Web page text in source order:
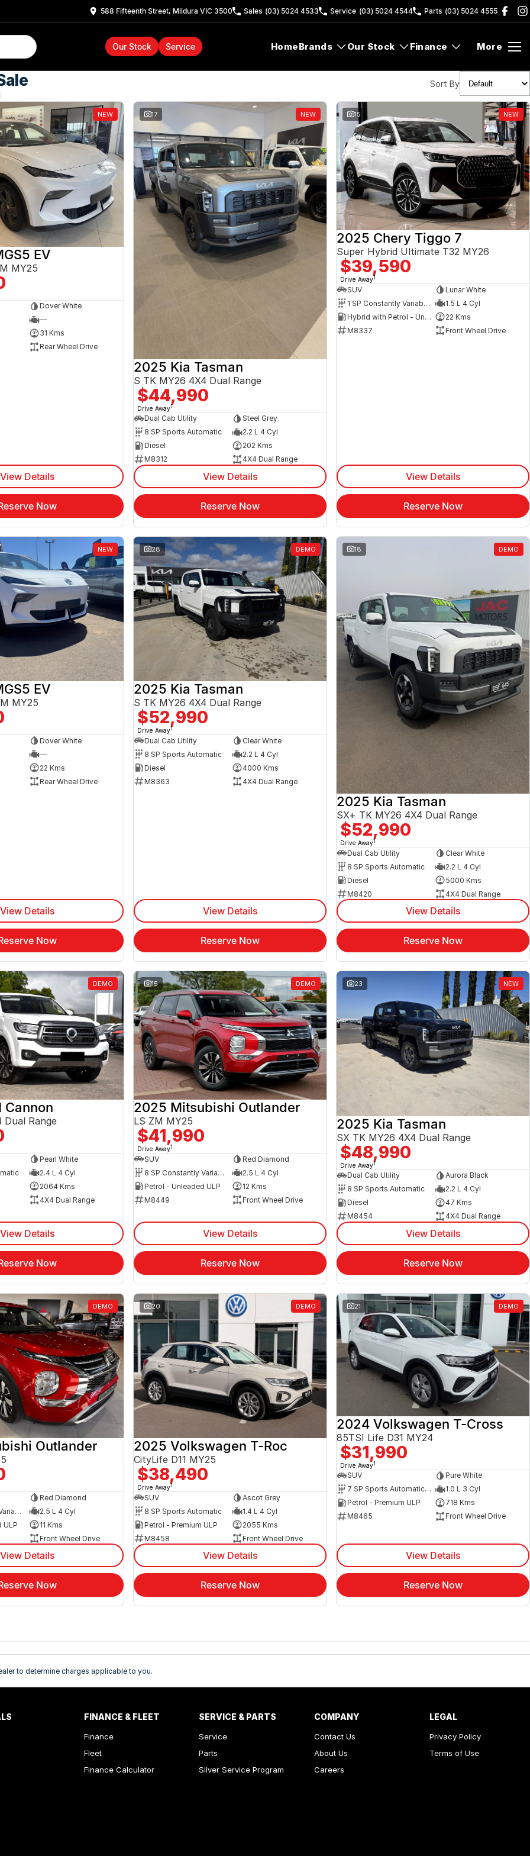
588 Fifteenth Street, Mildura VIC 3500 Sales (03) 5024 4533 Service (03) 5024 4544 Parts (03) 5024 4555
Our Stock Service HomeBrands Our Stock Finance More
Sort By
NEW
EV
MY25
Dover White
—
31 Kms
Rear Wheel Drive
View Details
Now
17 NEW
2025 Kia Tasman
S TK MY26 4X4 Dual Range
$44,990
Drive Away1
Dual Cab Utility
Steel Grey
8 SP Sports Automatic
2.2 L 4 Cyl
Diesel
202 Kms
M8312
4X4 Dual Range
View Details
Reserve Now
15 NEW
2025 Chery Tiggo 7
Super Hybrid Ultimate T32 MY26
$39,590
Drive Away1
SUV
Lunar White
1 SP Constantly Variable Transmission
1.5 L 4 Cyl
Hybrid with Petrol - Unleaded ULP
22 Kms
M8337
Front Wheel Drive
View Details
Reserve Now
NEW
EV
MY25
Dover White
—
22 Kms
Rear Wheel Drive
View Details
Now
28 DEMO
2025 Kia Tasman
S TK MY26 4X4 Dual Range
$52,990
Drive Away1
Dual Cab Utility
Clear White
8 SP Sports Automatic
2.2 L 4 Cyl
Diesel
4000 Kms
M8363
4X4 Dual Range
View Details
Reserve Now
18 DEMO
2025 Kia Tasman
SX+ TK MY26 4X4 Dual Range
$52,990
Drive Away1
Dual Cab Utility
Clear White
8 SP Sports Automatic
2.2 L 4 Cyl
Diesel
5000 Kms
M8420
4X4 Dual Range
View Details
Reserve Now
DEMO
Cannon
Range
Pearl White
2.4 L 4 Cyl
2064 Kms
4X4 Dual Range
View Details
Now
15 DEMO
2025 Mitsubishi Outlander
LS ZM MY25
$41,990
Drive Away1
SUV
Red Diamond
8 SP Constantly Variable Transmission
2.5 L 4 Cyl
Petrol - Unleaded ULP
12 Kms
M8449
Front Wheel Drive
View Details
Reserve Now
23 NEW
2025 Kia Tasman
SX TK MY26 4X4 Dual Range
$48,990
Drive Away1
Dual Cab Utility
Aurora Black
8 SP Sports Automatic
2.2 L 4 Cyl
Diesel
47 Kms
M8454
4X4 Dual Range
View Details
Reserve Now
DEMO
Outlander
Red Diamond
8 SP Constantly Variable Transmission
2.5 L 4 Cyl
ULP
11 Kms
Front Wheel Drive
View Details
Now
20 DEMO
2025 Volkswagen T-Roc
CityLife D11 MY25
$38,490
Drive Away1
SUV
Ascot Grey
8 SP Sports Automatic
1.4 L 4 Cyl
Petrol - Premium ULP
2055 Kms
M8458
Front Wheel Drive
View Details
Reserve Now
21 DEMO
2024 Volkswagen T-Cross
85TSI Life D31 MY24
$31,990
Drive Away1
SUV
Pure White
7 SP Sports Automatic Dual Clutch
1.0 L 3 Cyl
Petrol - Premium ULP
718 Kms
M8465
Front Wheel Drive
View Details
Reserve Now
to determine charges applicable to you.
FINANCE & FLEET
Finance
Fleet
Finance Calculator
SERVICE & PARTS
Service
Parts
Silver Service Program
COMPANY
Contact Us
About Us
Careers
LEGAL
Privacy Policy
Terms of Use